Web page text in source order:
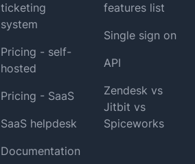
ticketing
system
Pricing - self-
hosted
Pricing - SaaS
SaaS helpdesk
Documentation
features list
Single sign on
API
Zendesk vs
Jitbit vs
Spiceworks